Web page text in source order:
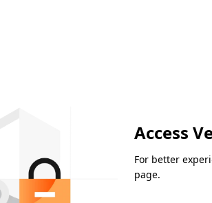
Access
For better
page.